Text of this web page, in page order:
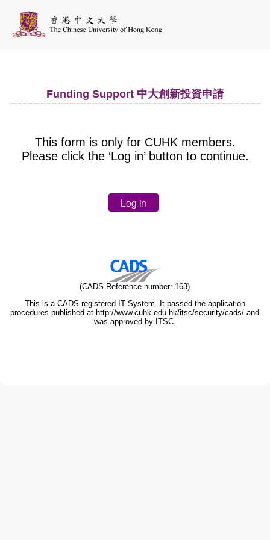
Funding Support 中大創新投資申請
This form is only for CUHK members.
Please click the ‘Log in’ button to continue.
(CADS Reference number: 163)
This is a CADS-registered IT System. It passed the application
procedures published at http://www.cuhk.edu.hk/itsc/security/cads/ and
was approved by ITSC.